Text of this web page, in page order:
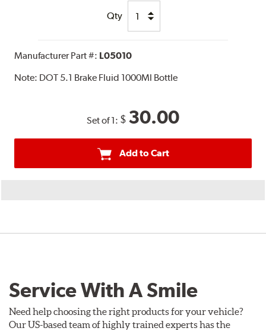
Qty
Manufacturer Part #: L05010
Note: DOT 5.1 Brake Fluid 1000Ml Bottle
Set of 1: $ 30.00
Add to Cart
Service With A Smile
Need help choosing the right products for your vehicle?
Our US-based team of highly trained experts has the